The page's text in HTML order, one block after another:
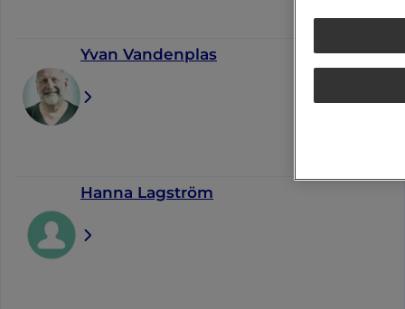
Yvan Vandenplas
Hanna Lagström